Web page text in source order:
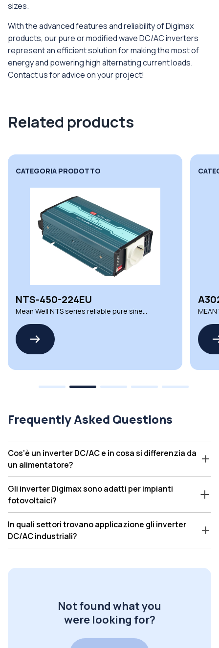
sizes.
With the advanced features and reliability of Digimax
products, our pure or modified wave DC/AC inverters
represent an efficient solution for making the most of
energy and powering high alternating current loads.
Contact us for advice on your project!
Related products
CATEGORIA PRODOTTO
NTS-450-224EU
Mean Well NTS series reliable pure sine
Frequently Asked Questions
Cos'è un inverter DC/AC e in cosa si differenzia da
un alimentatore?
Gli inverter Digimax sono adatti per impianti
fotovoltaici?
In quali settori trovano applicazione gli inverter
DC/AC industriali?
Not found what you
were looking for?